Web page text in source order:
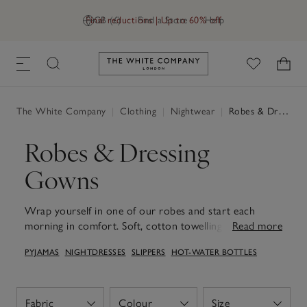
GB (£) Find a Store Help
Final reductions | Up to 60% off
Link to The White Company's
The White Company Clothing Nightwear Robes & Dressing Gowns
Robes & Dressing
Gowns
Wrap yourself in one of our robes and start each
morning in comfort. Soft, cotton towelling offer cosy
morning shower, while lightweight waffle and silk styles
relaxed evenings. With thoughtful touches like deep
pockets, secure ties and roomy sleeves, they layer
Read more
PYJAMAS NIGHTDRESSES SLIPPERS HOT-WATER BOTTLES
Fabric Colour Size